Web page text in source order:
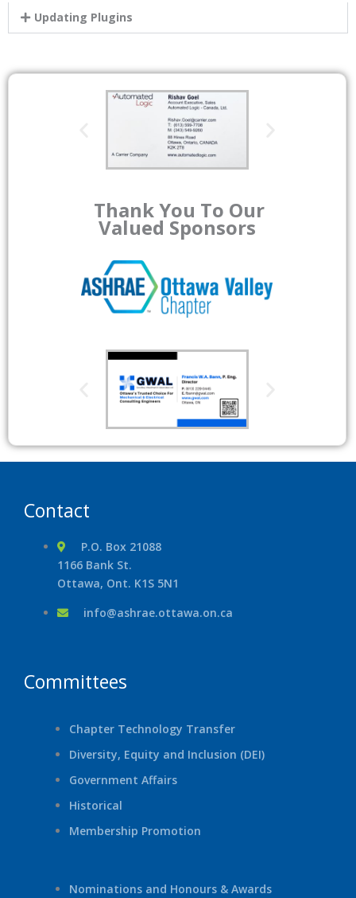
Updating Plugins
Thank You To Our
Valued Sponsors
Contact
P.O. Box 21088
1166 Bank St.
Ottawa, Ont. K1S 5N1
info@ashrae.ottawa.on.ca
Committees
Chapter Technology Transfer
Diversity, Equity and Inclusion (DEI)
Government Affairs
Historical
Membership Promotion
Nominations and Honours & Awards